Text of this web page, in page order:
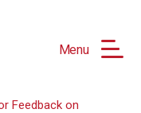
Menu
Feedback on